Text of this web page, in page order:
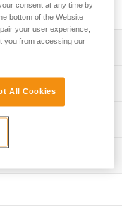
for ropes
the rope
consent at any time by
bottom of the Website
your user experience,
you from accessing our
All Cookies